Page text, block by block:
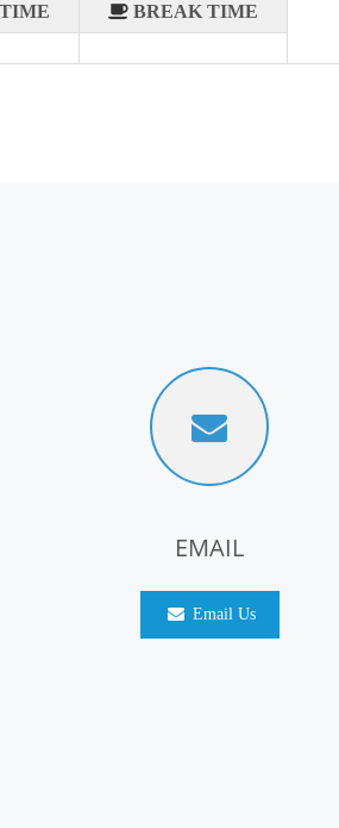
BREAK TIME
EMAIL
Email Us